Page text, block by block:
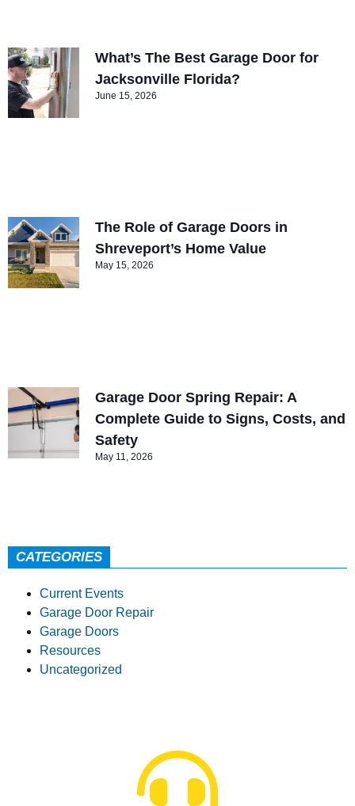
What’s The Best Garage Door for
Jacksonville Florida?
June 15, 2026
The Role of Garage Doors in
Shreveport’s Home Value
May 15, 2026
Garage Door Spring Repair: A
Complete Guide to Signs, Costs, and
Safety
May 11, 2026
CATEGORIES
Current Events
Garage Door Repair
Garage Doors
Resources
Uncategorized